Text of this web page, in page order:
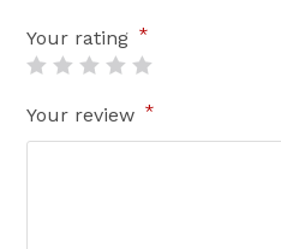
Your rating *
Your review *